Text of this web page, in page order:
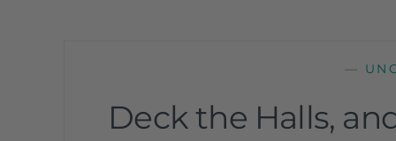
—
Deck the Halls,